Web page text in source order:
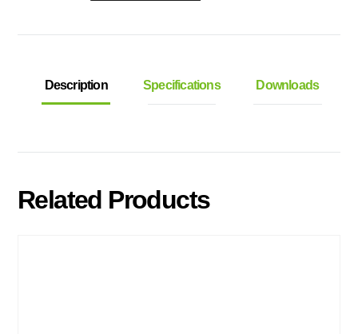
Description Specifications Downloads
Related Products